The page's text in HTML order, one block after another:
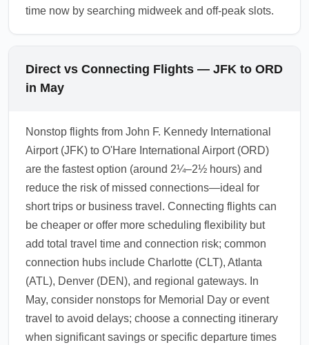
time now by searching midweek and off-peak slots.
Direct vs Connecting Flights — JFK to ORD
in May
Nonstop flights from John F. Kennedy International
Airport (JFK) to O'Hare International Airport (ORD)
are the fastest option (around 2¼–2½ hours) and
reduce the risk of missed connections—ideal for
short trips or business travel. Connecting flights can
be cheaper or offer more scheduling flexibility but
add total travel time and connection risk; common
connection hubs include Charlotte (CLT), Atlanta
(ATL), Denver (DEN), and regional gateways. In
May, consider nonstops for Memorial Day or event
travel to avoid delays; choose a connecting itinerary
when significant savings or specific departure times